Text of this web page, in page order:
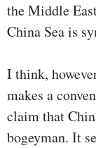
the Middle
China Sea is
I think,
makes a
claim that
bogeyman. It